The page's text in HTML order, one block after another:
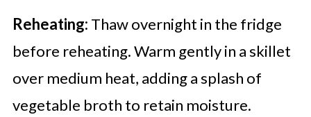
Reheating: Thaw overnight in the fridge
before reheating. Warm gently in a skillet
over medium heat, adding a splash of
vegetable broth to retain moisture.